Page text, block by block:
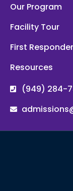
Our Program
Facility Tour
First
Resources
(949) 284-